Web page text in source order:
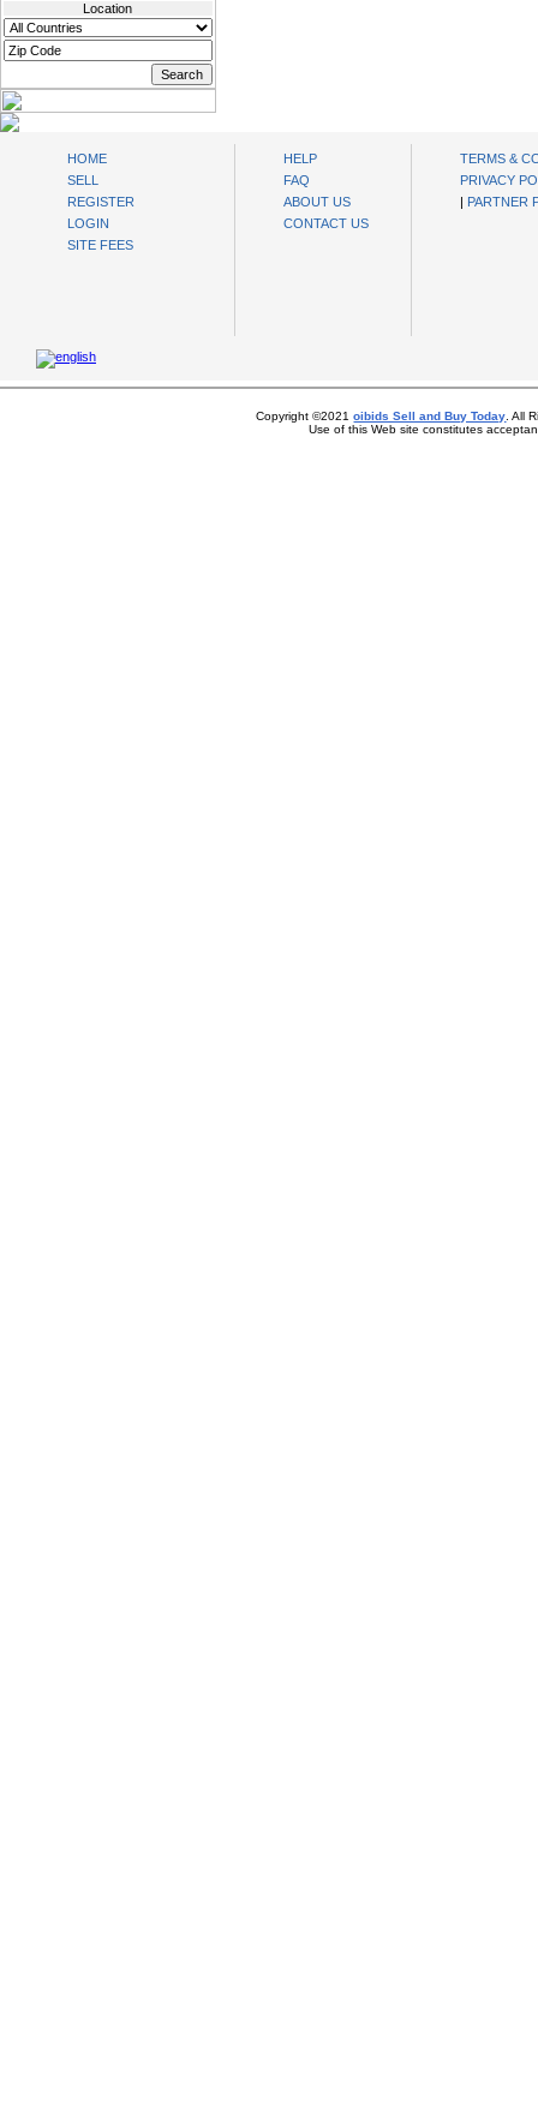
Location
HOME
SELL
REGISTER
LOGIN
SITE FEES
HELP
FAQ
ABOUT US
CONTACT US
TERMS &
PRIVACY
| PARTNER
Copyright ©2021oibids Sell and Buy Today . All
Use of this Web site constitutes